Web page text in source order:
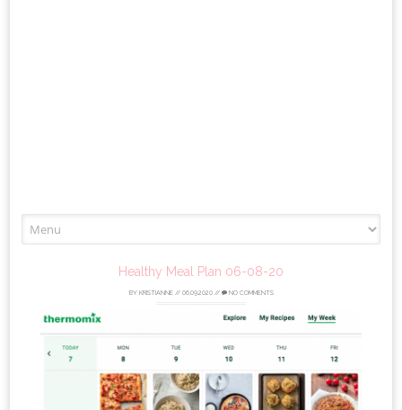
to
Healthy Meal Plan 06-08-20
BY KRISTIANNE// 06.09.2020// NO COMMENTS